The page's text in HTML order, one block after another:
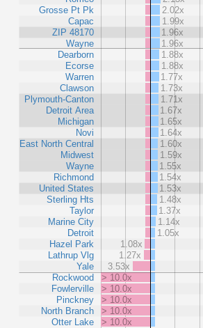
Grosse Pt Pk
Capac
ZIP 48170
Wayne
Dearborn
Ecorse
Warren
Clawson
Plymouth-Canton
Detroit Area
Michigan
Novi
East North Central
Midwest
Wayne
Richmond
United States
Sterling Hts
Taylor
Marine City
Detroit
Hazel Park
Lathrup Vlg
Yale
Rockwood
Fowlerville
Pinckney
North Branch
Otter Lake
2.02x
1.99x
1.96x
1.96x
1.88x
1.88x
1.77x
1.73x
1.71x
1.67x
1.65x
1.64x
1.60x
1.59x
1.55x
1.54x
1.53x
1.48x
1.37x
1.14x
1.05x
1.08x
1.27x
3.53x
> 10.0x
> 10.0x
> 10.0x
> 10.0x
> 10.0x